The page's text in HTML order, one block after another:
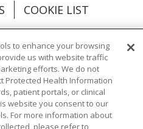
COOKIE LIST
English
Español
한국어
বাংলা
日本語
to enhance your browsing
us with website traffic
efforts. We do not
Protected Health Information
patient portals, or clinical
website you consent to our
For more information about
please refer to